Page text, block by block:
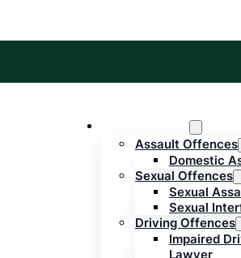
Assault Offences
Domestic
Sexual Offences
Sexual
Sexual
Driving Offences
Impaired
Lawyer